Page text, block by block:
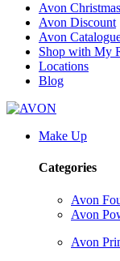
Avon Christmas
Avon Discount
Avon
Shop with My
Locations
Blog
Make Up
Categories
Avon
Avon
Avon